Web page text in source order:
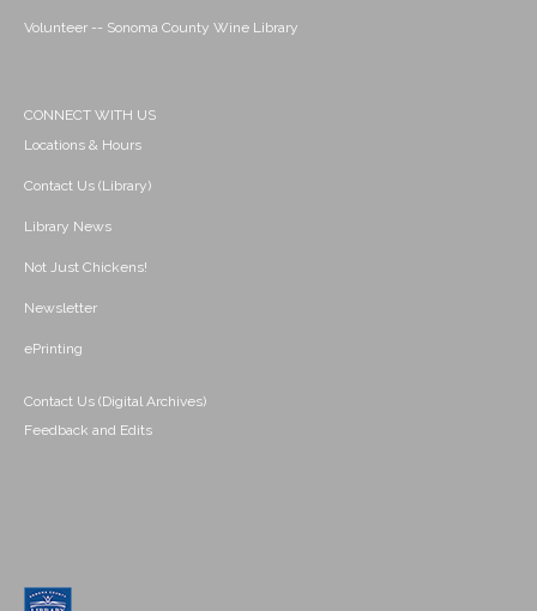
Volunteer -- Sonoma County Wine Library
CONNECT WITH US
Locations & Hours
Contact Us (Library)
Library News
Not Just Chickens!
Newsletter
ePrinting
Contact Us (Digital Archives)
Feedback and Edits